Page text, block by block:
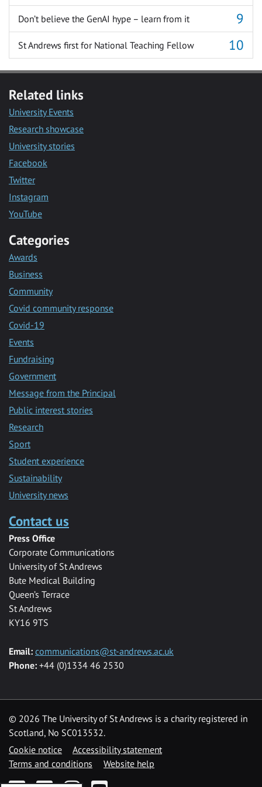
Don’t believe the GenAI hype – learn from it
St Andrews first for National Teaching Fellow
Related links
University Events
Research showcase
University stories
Facebook
Twitter
Instagram
YouTube
Categories
Awards
Business
Community
Covid community response
Covid-19
Events
Fundraising
Government
Message from the Principal
Public interest stories
Research
Sport
Student experience
Sustainability
University news
Contact us
Press Office
Corporate Communications
University of St Andrews
Bute Medical Building
Queen’s Terrace
St Andrews
KY16 9TS
Email: communications@st-andrews.ac.uk
Phone: +44 (0)1334 46 2530
© 2026 The University of St Andrews is a charity registered in
Scotland, No SC013532.
Cookie notice
Accessibility statement
Terms and conditions
Website help